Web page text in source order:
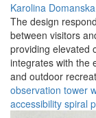
Karolina Domanska
The design
between visitors
providing elevated
integrates with the
and outdoor
observation tower
accessibility spiral